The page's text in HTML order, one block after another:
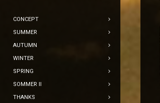
CONCEPT
SUMMER
AUTUMN
WINTER
SPRING
SOMMER II
THANKS